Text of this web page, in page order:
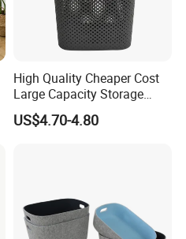
High Quality Cheaper Cost
Large Capacity Storage
Basket for Household
US$4.70-4.80